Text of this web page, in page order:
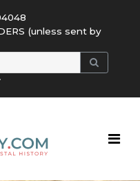
(unless sent by